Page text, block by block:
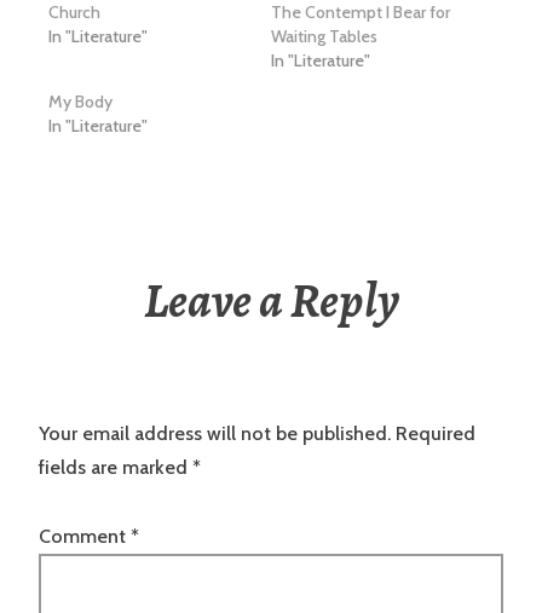
Church
In "Literature"
The Contempt I Bear for
Waiting Tables
In "Literature"
My Body
In "Literature"
Leave a Reply
Your email address will not be published. Required
fields are marked *
Comment *